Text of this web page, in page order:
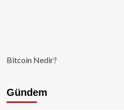
Bitcoin Nedir?
Gündem